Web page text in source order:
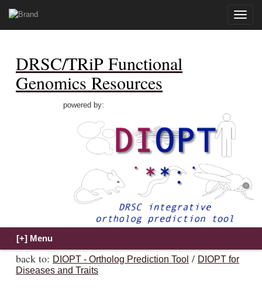
Toggle
DRSC/TRiP Functional
Genomics Resources
powered by:
back to: DIOPT - Ortholog Prediction Tool / DIOPT for
Diseases and Traits